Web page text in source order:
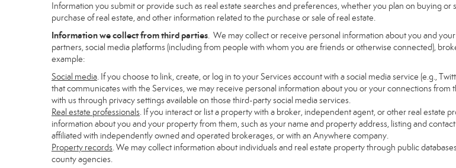
Information you submit or provide such as real estate searches and preferences, whether you plan on buying
purchase of real estate, and other information related to the purchase or sale of real estate.
Information we collect from third parties. We may collect or receive personal information about you and
partners, social media platforms (including from people with whom you are friends or otherwise connected),
example:
Social media. If you choose to link, create, or log in to your Services account with a social media service (e.g.,
that communicates with the Services, we may receive personal information about you or your connections
with us through privacy settings available on those third-party social media services.
Real estate professionals. If you interact or list a property with a broker, independent agent, or other real estate
information about you and your property from them, such as your name and property address, listing and
affiliated with independently owned and operated brokerages, or with an Anywhere company.
Property records. We may collect information about individuals and real estate property through public
county agencies.